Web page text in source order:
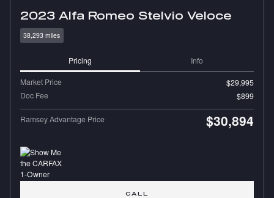
2023 Alfa Romeo Stelvio Veloce
38,293 miles
Pricing Info
Market Price
$29,995
Doc Fee
$899
Ramsey Advantage Price $30,894
CALL